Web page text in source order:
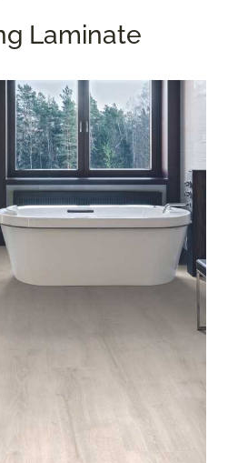
Laminate